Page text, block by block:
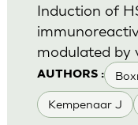
AUTHORS :
Kempenaar J
Induction of
modulated by